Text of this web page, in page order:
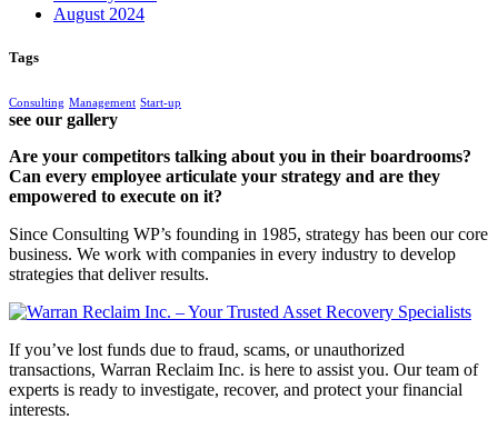
August 2024
Tags
Consulting Management Start-up
see our gallery
Are your competitors talking about you in their boardrooms?
Can every employee articulate your strategy and are they
empowered to execute on it?
Since Consulting WP’s founding in 1985, strategy has been our core
business. We work with companies in every industry to develop
strategies that deliver results.
If you’ve lost funds due to fraud, scams, or unauthorized
transactions, Warran Reclaim Inc. is here to assist you. Our team of
experts is ready to investigate, recover, and protect your financial
interests.